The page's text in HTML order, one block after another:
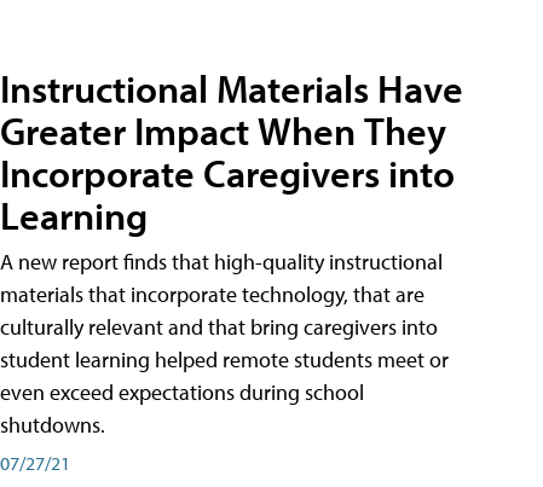
Instructional Materials Have
Greater Impact When They
Incorporate Caregivers into
Learning
A new report finds that high-quality instructional
materials that incorporate technology, that are
culturally relevant and that bring caregivers into
student learning helped remote students meet or
even exceed expectations during school
shutdowns.
07/27/21